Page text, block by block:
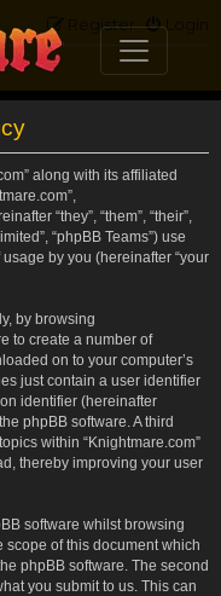
Login
Register
along with its affiliated
“they”, “them”, “their”,
“phpBB Teams”) use
by you (hereinafter “your
by browsing
to create a number of
on to your computer’s
just contain a user identifier
identifier (hereinafter
phpBB software. A third
within “Knightmare.com”
thereby improving your user
software whilst browsing
scope of this document which
phpBB software. The second
you submit to us. This can